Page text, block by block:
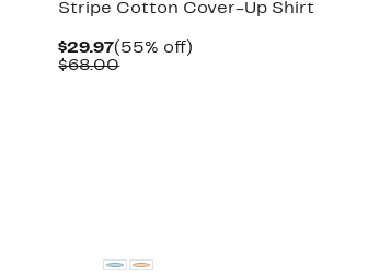
Stripe Cotton Cover-Up Shirt
$29.97Current
Price
(55% off)
$68.00Comparable